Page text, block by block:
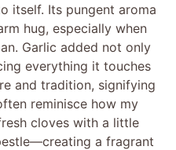
itself. Its pungent aroma
hug, especially when
Garlic added not only
everything it touches
and tradition, signifying
reminisce how my
cloves with a little
a fragrant